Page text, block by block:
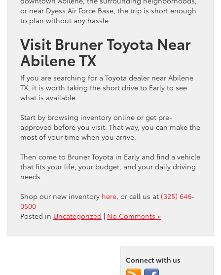
or near Dyess Air Force Base, the trip is short enough
to plan without any hassle.
Visit BrunerToyota Near
Abilene TX
If you are searching for a Toyota dealer near Abilene
TX, it is worth taking the short drive to Early to see
what is available.
Start by browsing inventory online or get pre-
approved before you visit. That way, you can make the
most of your time when you arrive.
Then come to Bruner Toyota in Early and find a vehicle
that fits your life, your budget , and your daily driving
needs.
Shop our new inventory here , or call us at (325) 646-
0500
Posted in Uncategorized | No Comments »
Connect with us